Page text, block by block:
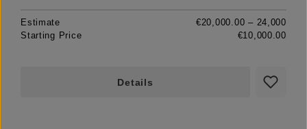
Estimate
€20,000.00 – 24,000
Starting Price
€10,000.00
Details